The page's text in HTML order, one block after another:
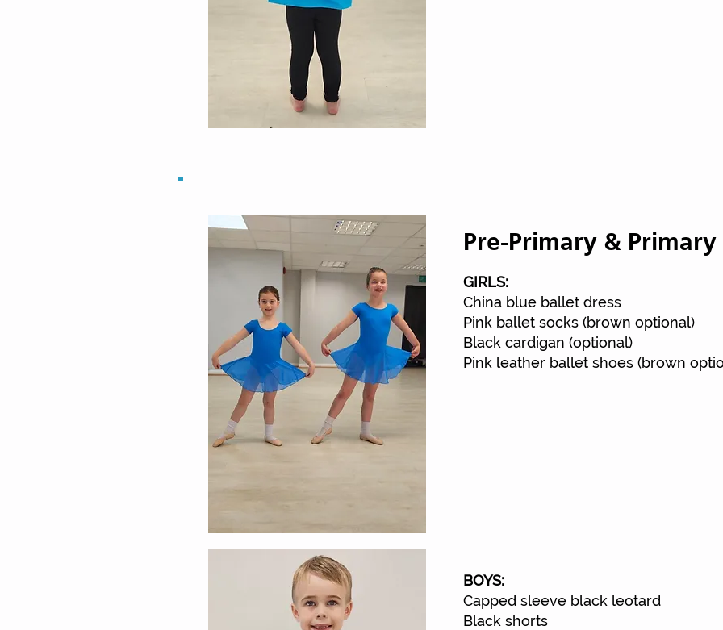
Pre-Primary &
GIRLS:
China blue ballet dress
Pink ballet socks (brown optional)
Black cardigan (optional)
Pink leather ballet shoes (brown
BOYS:
Capped sleeve black leotard
Black shorts